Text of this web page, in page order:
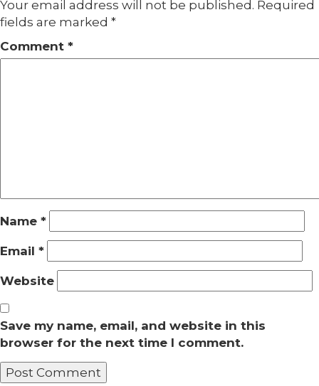
Your email address will not be published. Required
fields are marked *
Comment *
Name *
Email *
Website
Save my name, email, and website in this
browser for the next time I comment.